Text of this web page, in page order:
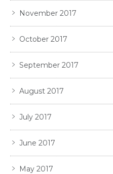
November 2017
October 2017
September 2017
August 2017
July 2017
June 2017
May 2017